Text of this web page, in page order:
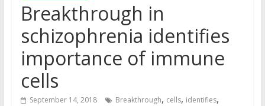
Breakthrough in
schizophrenia identifies
importance of immune
cells
September 14, 2018 Breakthrough, cells, identifies,